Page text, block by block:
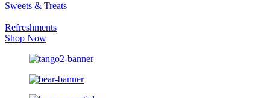
Sweets & Treats
Refreshments
Shop Now